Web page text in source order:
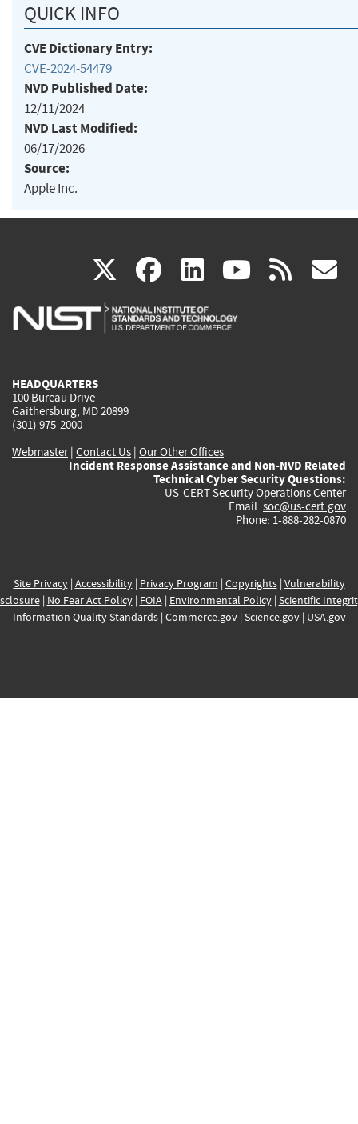
QUICK INFO
CVE Dictionary Entry:
CVE-2024-54479
NVD Published Date:
12/11/2024
NVD Last Modified:
06/17/2026
Source:
Apple Inc.
X(link
is
facebook
(link
is
linkedin
(link
is
(link rss
HEADQUARTERS
100 Bureau Drive
Gaithersburg, MD 20899
(301) 975-2000
Webmaster| Contact Us | Our Other Offices
Incident Response Assistance and Non-NVD Related
Technical Cyber Security Questions:
US-CERT Security Operations Center
Email: soc@us-cert.gov
Phone: 1-888-282-0870
Site Privacy| Accessibility| Privacy Program | Copyrights| Vulnerability
| No Fear Act Policy| FOIA| Environmental Policy| Scientific
Information Quality Standards| Commerce.gov| Science.gov| USA.gov